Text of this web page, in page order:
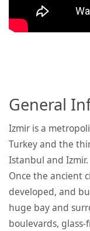
General
Izmir is a
Turkey and the
Istanbul and Izmir.
Once the ancient
developed, and
huge bay and
boulevards,